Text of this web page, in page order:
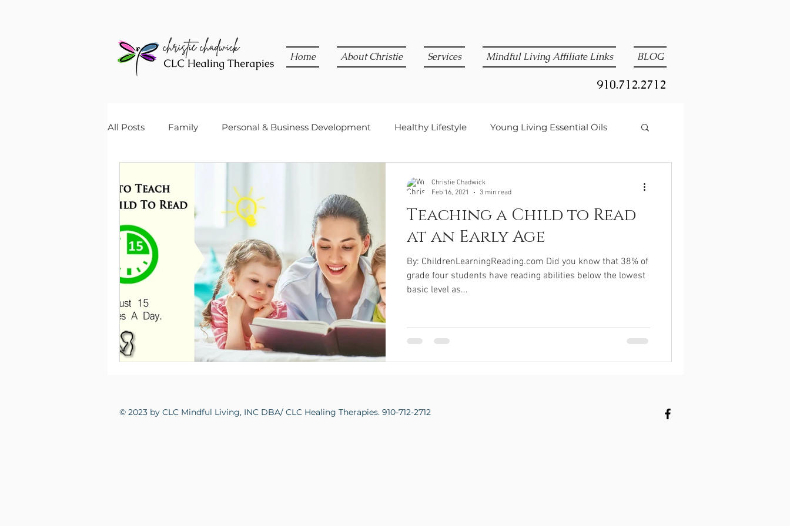
Home About Christie Services Mindful Living Affiliate Links BLOG
910.712.2712
All Posts Family Personal & Business Development Healthy Lifestyle Young Living Essential Oils
Teaching a Child to Read
at an Early Age
By: ChildrenLearningReading.com Did you know that 38% of
grade four students have reading abilities below the lowest
basic level as...
Christie Chadwick
Feb 16, 2021
3 min read
© 2023 by CLC Mindful Living, INC DBA/ CLC Healing Therapies. 910-712-2712